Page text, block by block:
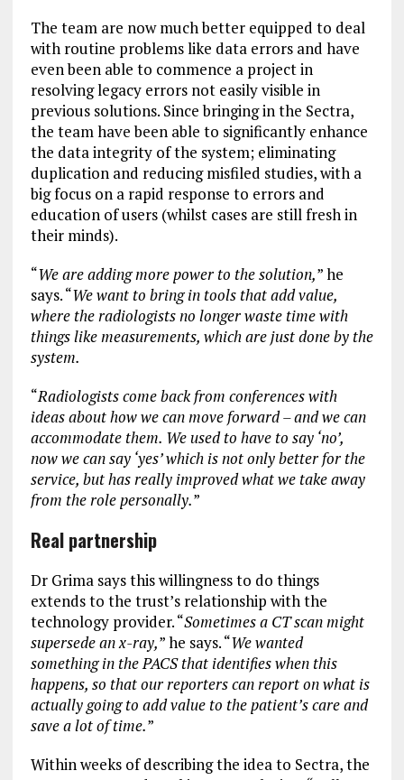
The team are now much better equipped to deal
with routine problems like data errors and have
even been able to commence a project in
resolving legacy errors not easily visible in
previous solutions. Since bringing in the Sectra,
the team have been able to significantly enhance
the data integrity of the system; eliminating
duplication and reducing misfiled studies, with a
big focus on a rapid response to errors and
education of users (whilst cases are still fresh in
their minds).
“We are adding more power to the solution,” he
says. “We want to bring in tools that add value,
where the radiologists no longer waste time with
things like measurements, which are just done by the
system.
“Radiologists come back from conferences with
ideas about how we can move forward – and we can
accommodate them. We used to have to say ‘no’,
now we can say ‘yes’ which is not only better for the
service, but has really improved what we take away
from the role personally.”
Real partnership
Dr Grima says this willingness to do things
extends to the trust’s relationship with the
technology provider. “Sometimes a CT scan might
supersede an x-ray,” he says. “We wanted
something in the PACS that identifies when this
happens, so that our reporters can report on what is
actually going to add value to the patient’s care and
save a lot of time.”
Within weeks of describing the idea to Sectra, the